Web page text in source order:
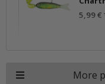
5,99 €
More